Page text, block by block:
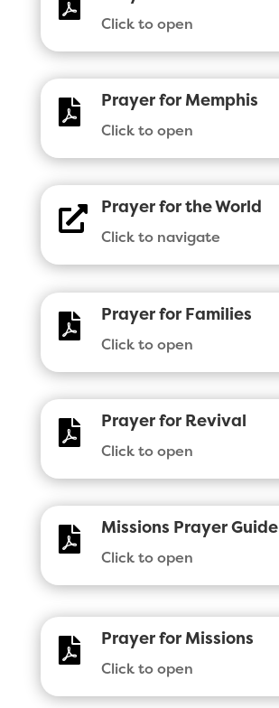
Click to open
 Prayer for Memphis
Click to open
 Prayer for the World
Click to navigate
 Prayer for Families
Click to open
 Prayer for Revival
Click to open
 Missions Prayer Guide
Click to open
 Prayer for Missions
Click to open